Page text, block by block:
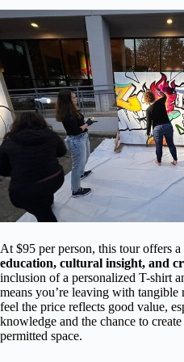
At $95 per person, this tour offers a
education, cultural insight, and
inclusion of a personalized T-shirt
means you’re leaving with tangible
feel the price reflects good value,
knowledge and the chance to
permitted space.